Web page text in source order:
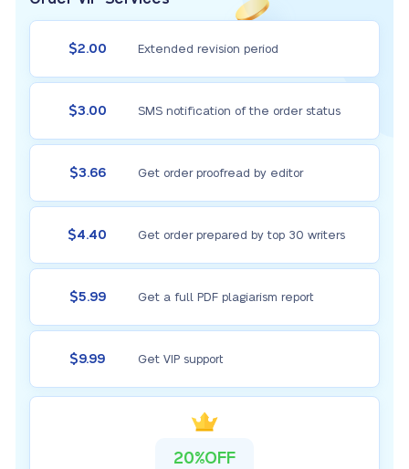
$2.00 Extended revision period
$3.00 SMS notification of the order status
$3.66 Get order proofread by editor
$4.40 Get order prepared by top 30 writers
$5.99 Get a full PDF plagiarism report
$9.99 Get VIP support
20%OFF